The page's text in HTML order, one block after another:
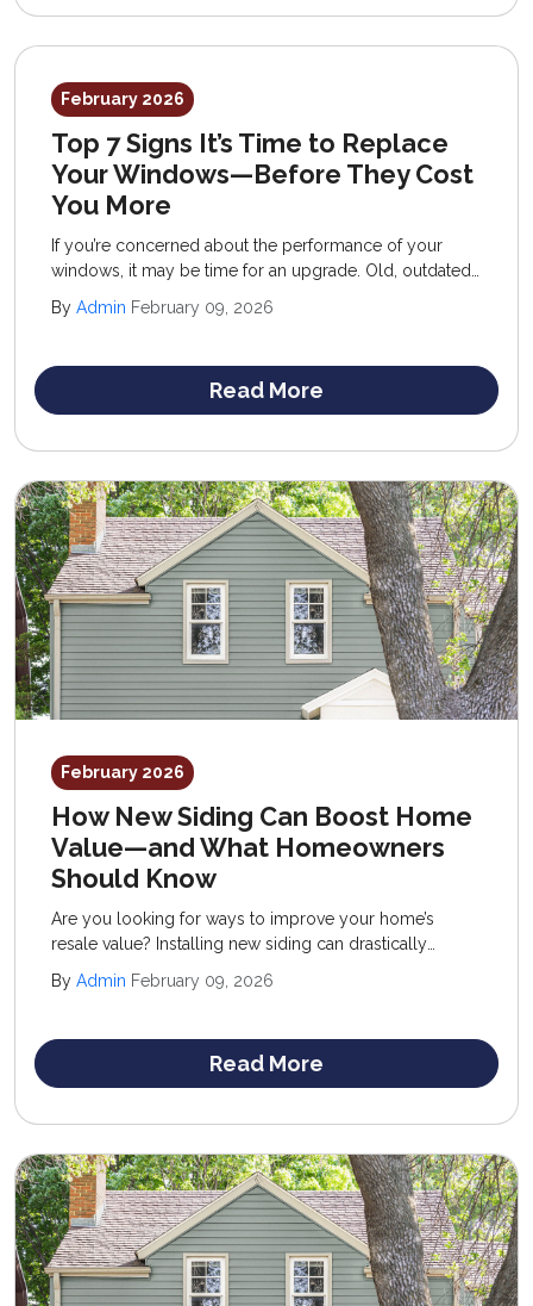
February 2026
Top 7 Signs It’s Time to Replace
Your Windows—Before They Cost
You More
If you’re concerned about the performance of your
windows, it may be time for an upgrade. Old, outdated,
they can leave your home vulnerable to outside
By Admin February 09, 2026
Read More
February 2026
How New Siding Can Boost Home
Value—and What Homeowners
Should Know
Are you looking for ways to improve your home’s
resale value? Installing new siding can drastically
enhanced performance, and reduced upkeep.
By Admin February 09, 2026
Read More